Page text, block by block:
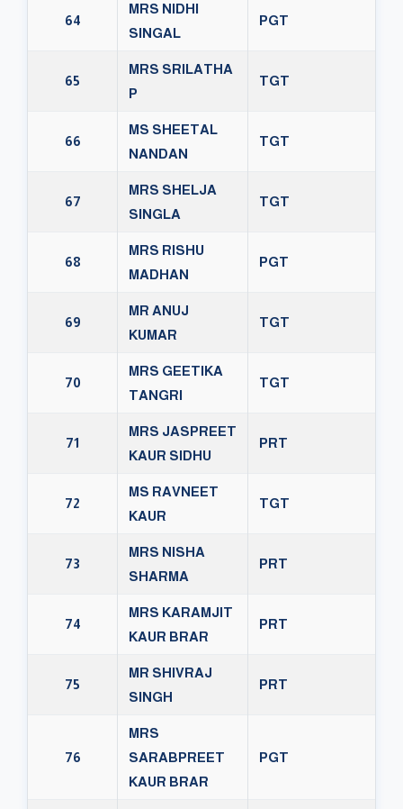
64
MRS NIDHI
SINGAL
PGT
65
MRS SRILATHA
P
TGT
66
MS SHEETAL
NANDAN
TGT
67
MRS SHELJA
SINGLA
TGT
68
MRS RISHU
MADHAN
PGT
69
MR ANUJ
KUMAR
TGT
70
MRS GEETIKA
TANGRI
TGT
71
MRS JASPREET
KAUR SIDHU
PRT
72
MS RAVNEET
KAUR
TGT
73
MRS NISHA
SHARMA
PRT
74
MRS KARAMJIT
KAUR BRAR
PRT
75
MR SHIVRAJ
SINGH
PRT
76
MRS
SARABPREET
KAUR BRAR
PGT